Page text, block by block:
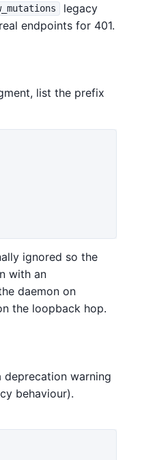
legacy
endpoints for 401.
list the prefix
ignored so the
with an
daemon on
the loopback hop.
warning
behaviour).